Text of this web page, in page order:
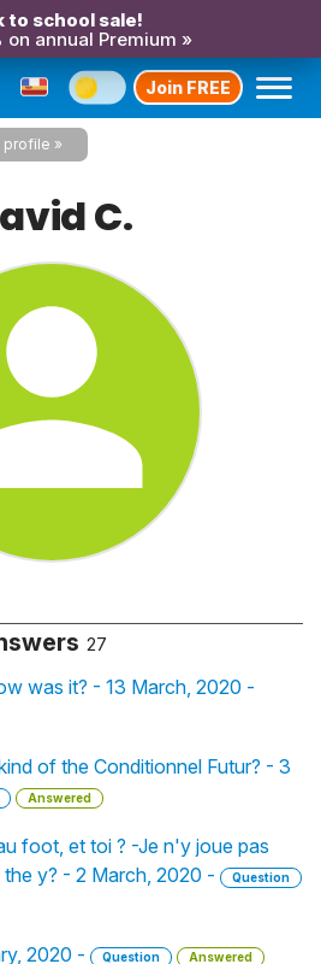
to school sale!
on annual Premium »
Join FREE
profile
C.
27
was it? - 13 March, 2020 -
of the Conditionnel Futur? - 3
Answered
foot, et toi ? -Je n'y joue pas
y? - 2 March, 2020 -
Question
2020 - Question Answered